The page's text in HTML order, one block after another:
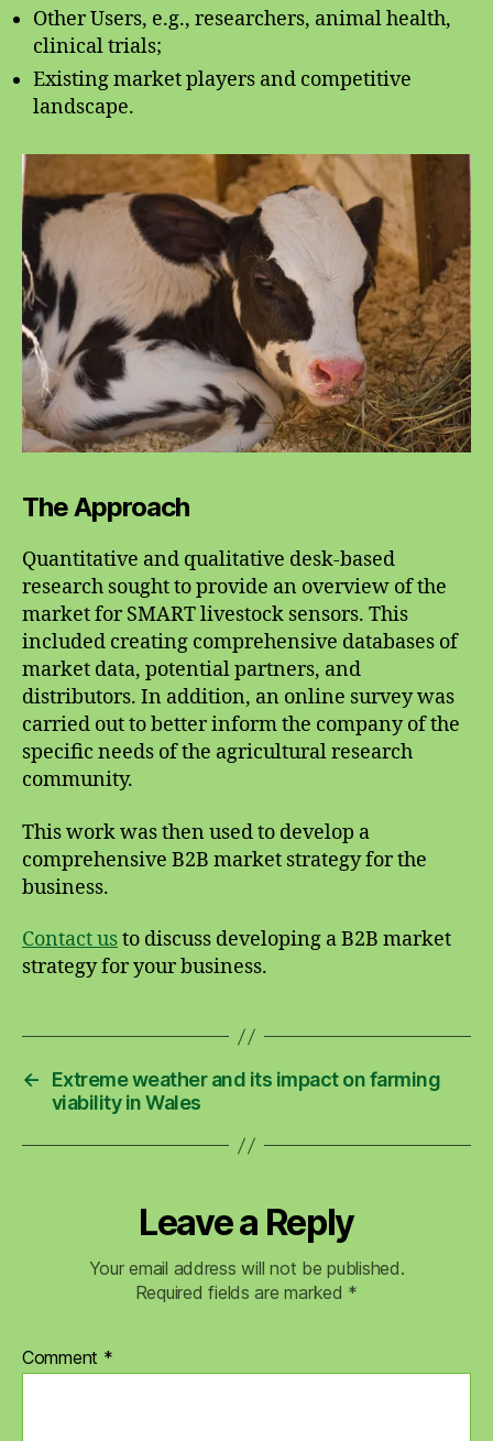
Other Users, e.g., researchers, animal health,
clinical trials;
Existing market players and competitive
landscape.
The Approach
Quantitative and qualitative desk-based
research sought to provide an overview of the
market for SMART livestock sensors. This
included creating comprehensive databases of
market data, potential partners, and
distributors. In addition, an online survey was
carried out to better inform the company of the
specific needs of the agricultural research
community.
This work was then used to develop a
comprehensive B2B market strategy for the
business.
Contact usto discuss developing a B2B market
strategy for your business.
←
Extreme weather and its impact on farming
viability in Wales
Leave a Reply
Your email address will not be published.
Required fields are marked *
Comment *